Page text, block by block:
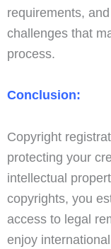
requirements,
challenges that
process.
Conclusion:
Copyright
protecting your
intellectual
copyrights, you
access to legal
enjoy